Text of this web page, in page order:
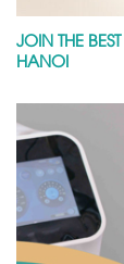
JOIN THE
HANOI